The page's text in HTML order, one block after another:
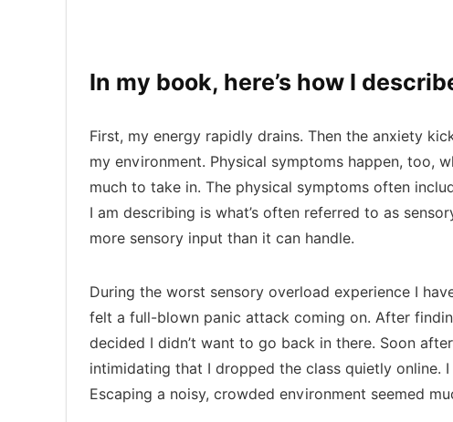
In my book, here’s how I
First, my energy rapidly drains. Then the anxiety
my environment. Physical symptoms happen, too,
much to take in. The physical symptoms often
I am describing is what’s often referred to as
more sensory input than it can handle.
During the worst sensory overload experience I
felt a full-blown panic attack coming on. After
decided I didn’t want to go back in there. Soon
intimidating that I dropped the class quietly online.
Escaping a noisy, crowded environment seemed